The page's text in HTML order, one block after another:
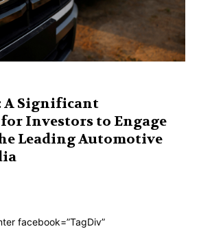
A Significant
Investors to Engage
Leading Automotive
facebook=”TagDiv”